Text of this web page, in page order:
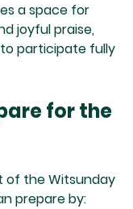
a space for
joyful praise,
participate fully
for the
of the Witsunday
prepare by: